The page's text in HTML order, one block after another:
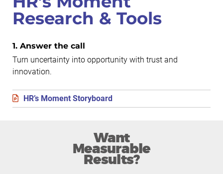
Research & Tools
1. Answer the call
Turn uncertainty into opportunity with trust and
innovation.
HR’s Moment Storyboard
Want
Measurable
Results?